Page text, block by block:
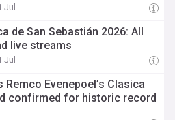
Jul
de San Sebastián 2026: All
live streams
Jul
Evenepoel’s Clasica
confirmed for historic record